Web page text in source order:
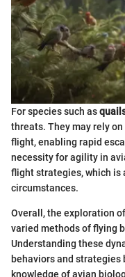
For species such as
threats. They may rely
flight, enabling rapid
necessity for agility in
flight strategies, which is
circumstances.
Overall, the exploration
varied methods of flying
Understanding these
behaviors and strategies
knowledge of avian